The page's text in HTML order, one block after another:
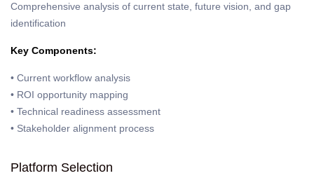
Comprehensive analysis of current state, future vision, and gap
identification
Key Components:
• Current workflow analysis
• ROI opportunity mapping
• Technical readiness assessment
• Stakeholder alignment process
Platform Selection